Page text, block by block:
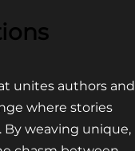
unites authors and
where stories
weaving unique,